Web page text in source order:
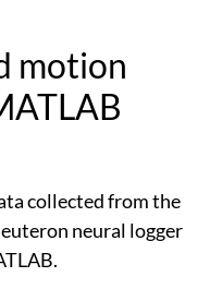
motion
collected from the
neural logger